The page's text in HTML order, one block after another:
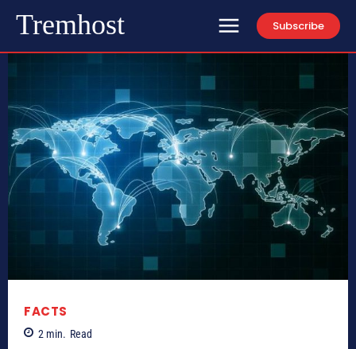
Tremhost Subscribe
FACTS
2 min. Read